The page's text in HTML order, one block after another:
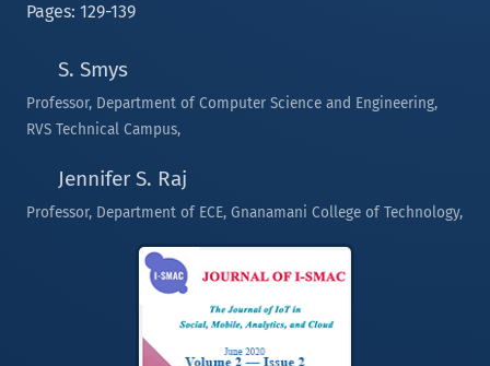
Pages: 129-139
S. Smys
Professor, Department of Computer Science and Engineering,
RVS Technical Campus,
Jennifer S. Raj
Professor, Department of ECE, Gnanamani College of Technology,